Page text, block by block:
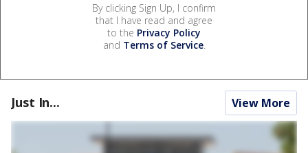
By clicking Sign Up, I confirm
that I have read and agree
to the Privacy Policy
and Terms of Service.
Just In... View More